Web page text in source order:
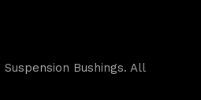
Bushings. All